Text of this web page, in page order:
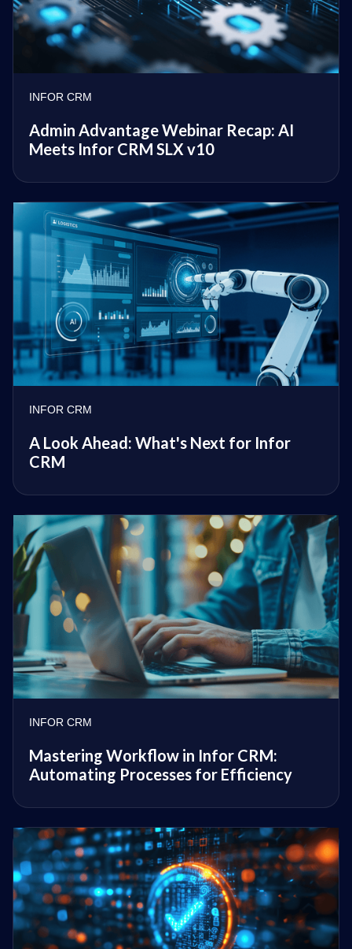
INFOR CRM
Admin Advantage Webinar Recap: AI
Meets Infor CRM SLX v10
INFOR CRM
A Look Ahead: What's Next for Infor
CRM
INFOR CRM
Mastering Workflow in Infor CRM:
Automating Processes for Efficiency